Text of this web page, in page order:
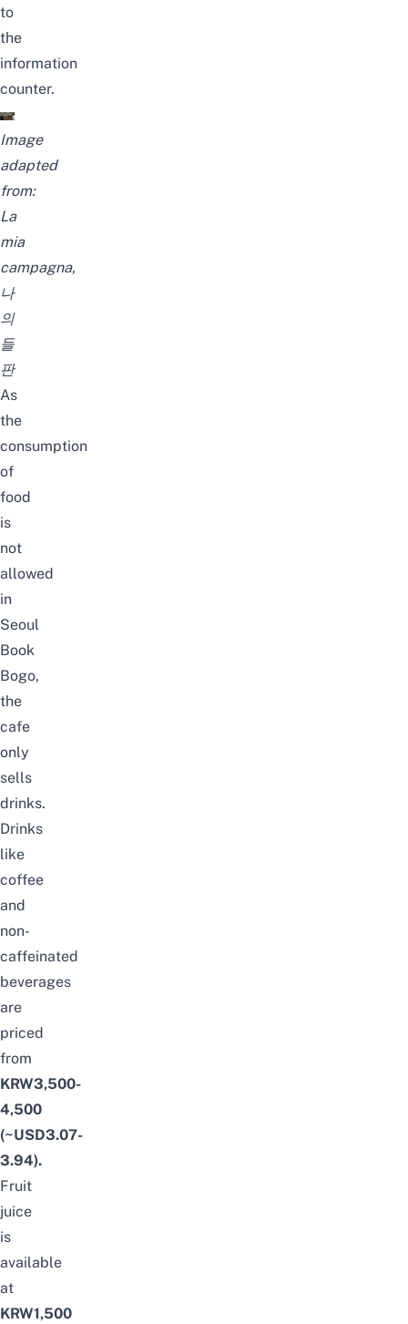
to
the
information
counter.
Image
adapted
from:
La
mia
campagna,
나
의
들
판
As
the
consumption
of
food
is
not
allowed
in
Seoul
Book
Bogo,
the
cafe
only
sells
drinks.
Drinks
like
coffee
and
non-
caffeinated
beverages
are
priced
from
KRW3,500-
4,500
(~USD3.07-
3.94).
Fruit
juice
is
available
at
KRW1,500